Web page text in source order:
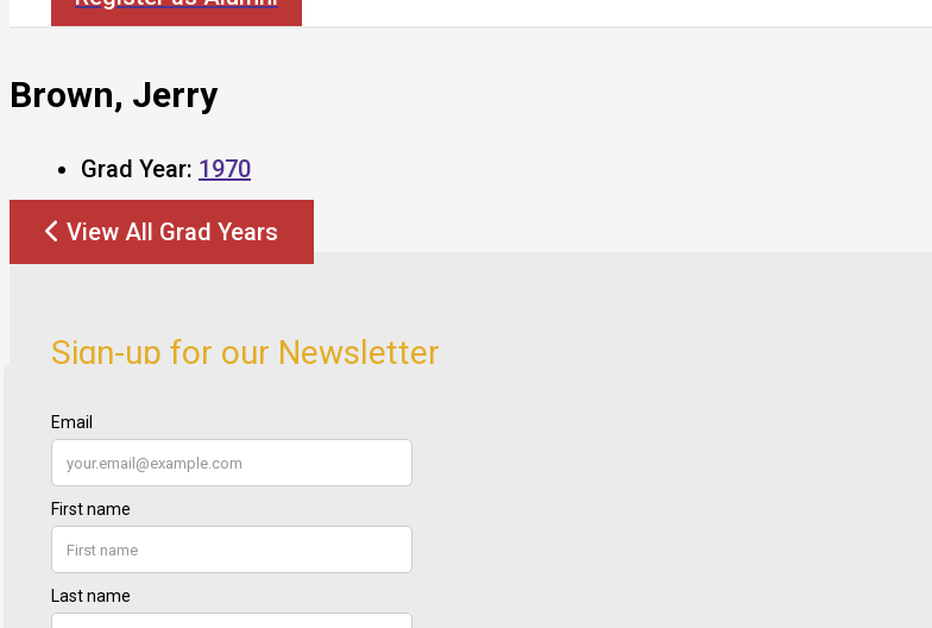
Brown, Jerry
Grad Year: 1970
View All Grad Years
Sign-up for our Newsletter